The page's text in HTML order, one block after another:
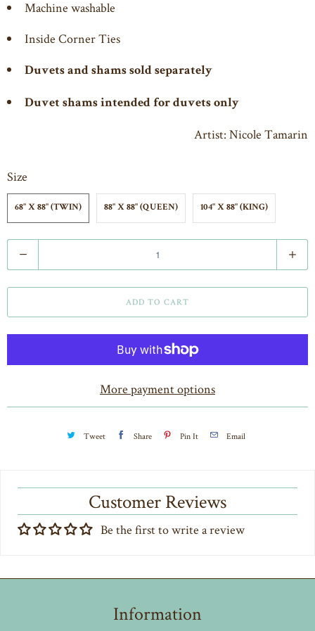
Machine washable
Inside Corner Ties
Duvets and shams sold separately
Duvet shams intended for duvets only
Artist: Nicole Tamarin
Size
68" X 88" (TWIN) 88" X 88" (QUEEN) 104" X 88" (KING)
u
n
i
y
ADD TO CART
More payment options
Tweet Share Pin It Email
Customer Reviews
Be the first to write a review
Information